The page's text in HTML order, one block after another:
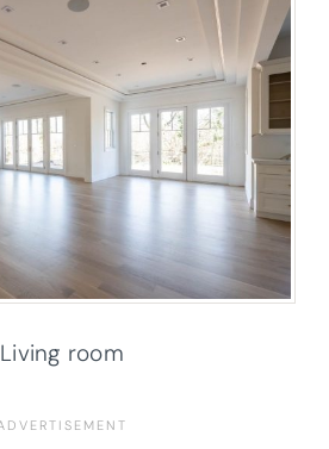
Living room